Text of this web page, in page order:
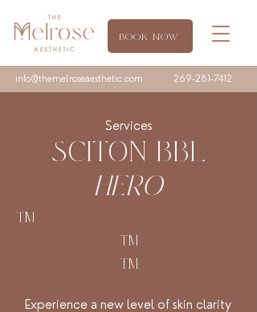
info@themelroseaesthetic.com 269-281-7412
BOOK NOW
Services
SCITON BBL
HERO
TM
TM
TM
Experience a new level of skin clarity